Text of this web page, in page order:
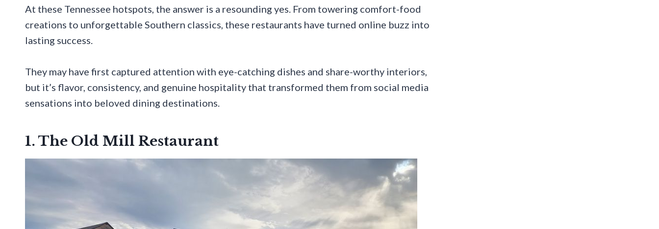
At these Tennessee hotspots, the answer is a resounding yes. From towering comfort-food
creations to unforgettable Southern classics, these restaurants have turned online buzz into
lasting success.
They may have first captured attention with eye-catching dishes and share-worthy interiors,
but it’s flavor, consistency, and genuine hospitality that transformed them from social media
sensations into beloved dining destinations.
1. The Old Mill Restaurant